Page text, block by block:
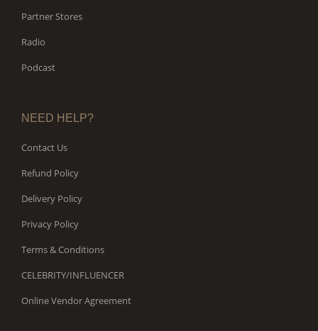
Partner Stores
Radio
Podcast
NEED HELP?
Contact Us
Refund Policy
Delivery Policy
Privacy Policy
Terms & Conditions
CELEBRITY/INFLUENCER
Online Vendor Agreement